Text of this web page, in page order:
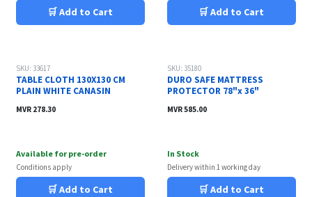
🛒 Add to Cart 🛒 Add to Cart
SKU: 33617
TABLE CLOTH 130X130 CM
PLAIN WHITE CANASIN
MVR 278.30
Available for pre-order
Conditions apply
🛒 Add to Cart
SKU: 35180
DURO SAFE MATTRESS
PROTECTOR 78"x 36"
MVR585.00
In Stock
Delivery within 1 working day
🛒 Add to Cart